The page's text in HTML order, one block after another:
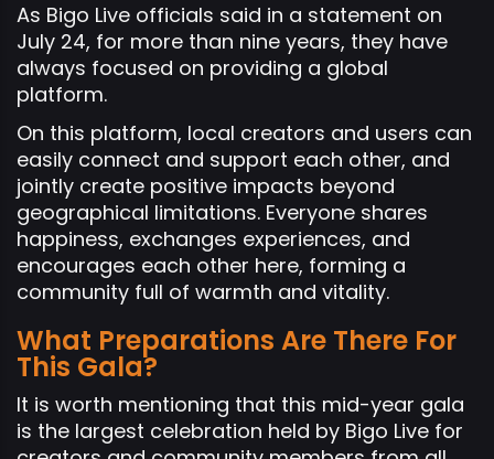
As Bigo Live officials said in a statement on
July 24, for more than nine years, they have
always focused on providing a global
platform.
On this platform, local creators and users can
easily connect and support each other, and
jointly create positive impacts beyond
geographical limitations. Everyone shares
happiness, exchanges experiences, and
encourages each other here, forming a
community full of warmth and vitality.
What Preparations Are There For
This Gala?
It is worth mentioning that this mid-year gala
is the largest celebration held by Bigo Live for